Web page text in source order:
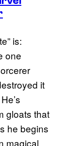
is:
one
it
gloats that
he begins
magical